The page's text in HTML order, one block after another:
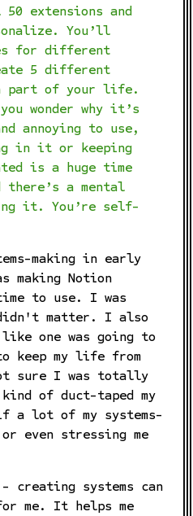
extensions and
You’ll
for different
5 different
part of your life.
wonder why it’s
annoying to use,
in it or keeping
is a huge time
there’s a mental
it. You’re self-
making in early
making Notion
to use. I was
matter. I also
one was going to
keep my life from
sure I was totally
of duct-taped my
a lot of my systems-
even stressing me
creating systems can
me. It helps me